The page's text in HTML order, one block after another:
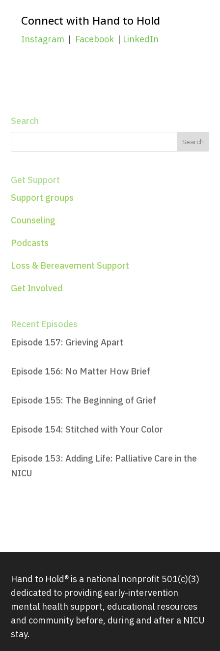
Connect with Hand to Hold
Instagram | Facebook| LinkedIn
Search
Get Support
Support groups
Counseling
Podcasts
Loss & Bereavement Support
Get Involved
Recent Episodes
Episode 157: Grieving Apart
Episode 156: No Matter How Brief
Episode 155: The Beginning of Grief
Episode 154: Stitched with Your Color
Episode 153: Adding Life: Palliative Care in the
NICU
Hand to Hold® is a national nonprofit 501(c)(3)
dedicated to providing early-intervention
mental health support, educational resources
and community before, during and after a NICU
stay.